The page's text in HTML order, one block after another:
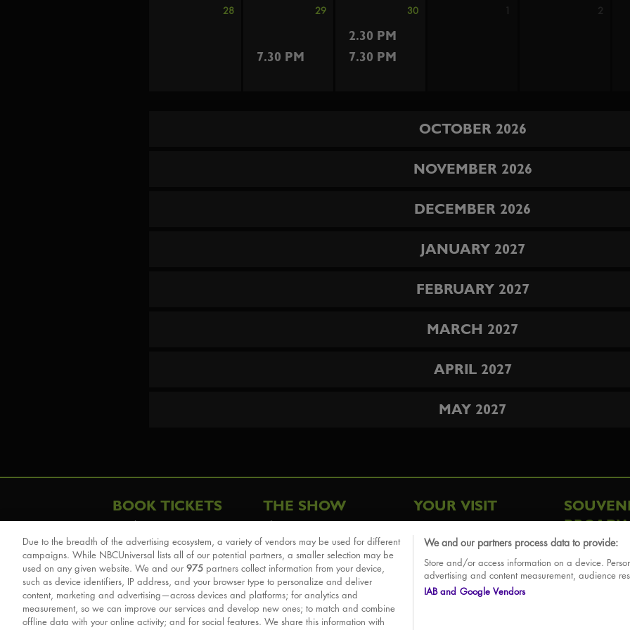
28 29 30 1 2
7.30 PM
2.30 PM
7.30 PM
OCTOBER 2026
NOVEMBER 2026
DECEMBER 2026
JANUARY 2027
FEBRUARY 2027
MARCH 2027
APRIL 2027
MAY 2027
BOOK TICKETS
London
Schools & Education
Group Savings
Front Row Tickets
Afternoon Tea Packages
THE SHOW
The Story
Cast & Creative
Sights & Sounds
For Good
Reviews
YOUR VISIT
FAQ
Due to the breadth of the advertising ecosystem, a variety of vendors may be used for different
campaigns. While NBCUniversal lists all of our potential partners, a smaller selection may be
used on any given website. We and our 975 partners collect information from your device,
such as device identifiers, IP address, and your browser type to personalize and deliver
content, marketing and advertising—across devices and platforms; for analytics and
measurement, so we can improve our services and develop new ones; to match and combine
offline data with your online activity; and for social features. We share this information with
We and our partners process data to provide:
Store and/or access information on a device.
advertising and content measurement, audience
IAB and Google Vendors